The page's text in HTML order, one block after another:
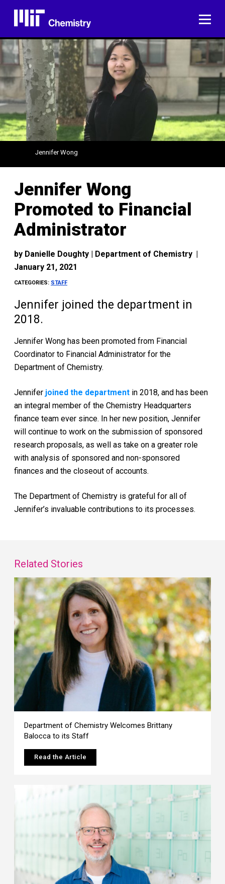
content
Jennifer Wong
Jennifer Wong
Promoted to Financial
Administrator
by Danielle Doughty | Department of Chemistry |
January 21, 2021
CATEGORIES: STAFF
Jennifer joined the department in
2018.
Jennifer Wong has been promoted from Financial
Coordinator to Financial Administrator for the
Department of Chemistry.
Jennifer joined the department in 2018, and has been
an integral member of the Chemistry Headquarters
finance team ever since. In her new position, Jennifer
will continue to work on the submission of sponsored
research proposals, as well as take on a greater role
with analysis of sponsored and non-sponsored
finances and the closeout of accounts.
The Department of Chemistry is grateful for all of
Jennifer’s invaluable contributions to its processes.
Related Stories
Department of Chemistry Welcomes Brittany
Balocca to its Staff
Read the Article